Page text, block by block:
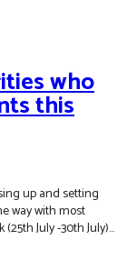
who
this
up and setting
way with most
general outlook. This week (25th July -30th July)...